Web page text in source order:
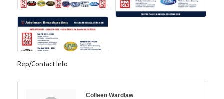
Rep/Contact Info
Colleen Wardlaw